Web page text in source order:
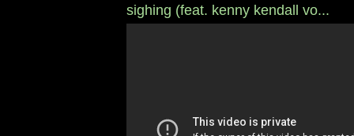
sighing (feat. kenny kendall vo...